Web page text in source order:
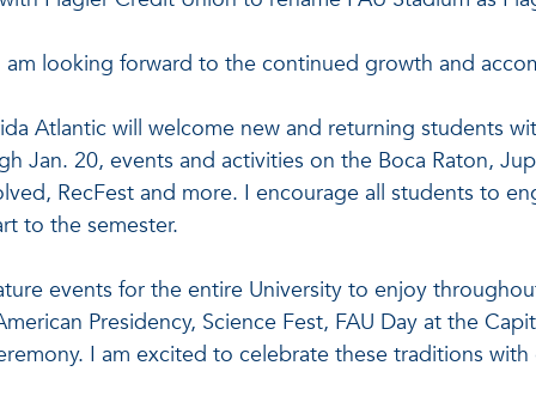
looking forward to the continued growth and
Atlantic will welcome new and returning students
Jan. 20, events and activities on the Boca Raton,
RecFest and more. I encourage all students to
to the semester.
events for the entire University to enjoy
Presidency, Science Fest, FAU Day at the
I am excited to celebrate these traditions